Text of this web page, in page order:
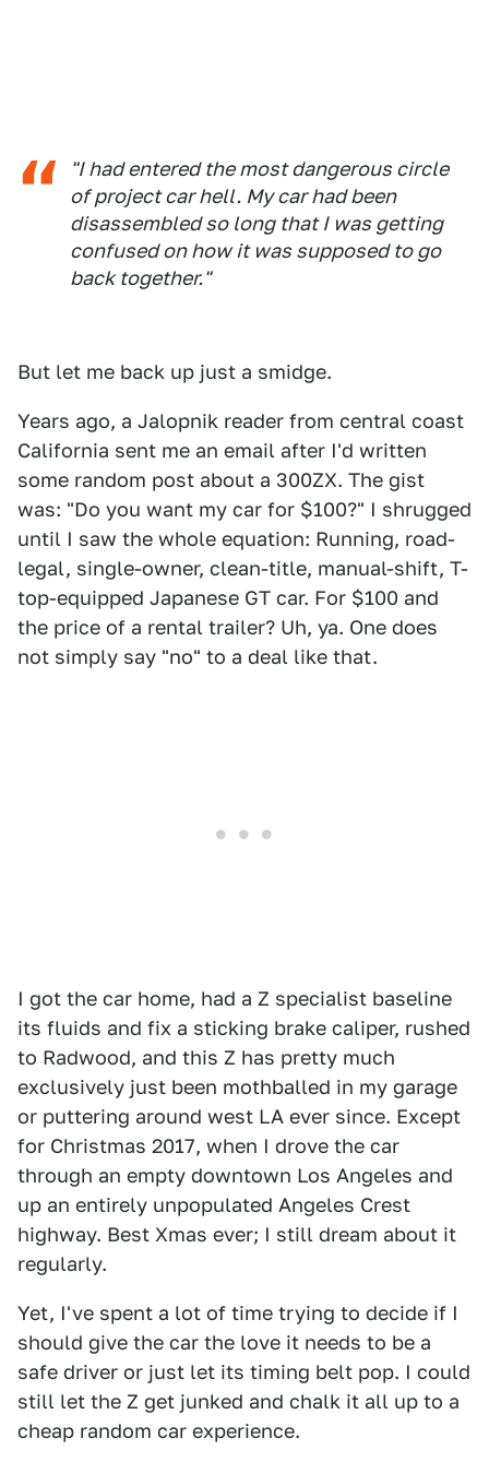
"I had entered the most dangerous circle
of project car hell. My car had been
disassembled so long that I was getting
confused on how it was supposed to go
back together."
But let me back up just a smidge.
Years ago, a Jalopnik reader from central coast
California sent me an email after I'd written
some random post about a 300ZX. The gist
was: "Do you want my car for $100?" I shrugged
until I saw the whole equation: Running, road-
legal, single-owner, clean-title, manual-shift, T-
top-equipped Japanese GT car. For $100 and
the price of a rental trailer? Uh, ya. One does
not simply say "no" to a deal like that.
I got the car home, had a Z specialist baseline
its fluids and fix a sticking brake caliper, rushed
to Radwood, and this Z has pretty much
exclusively just been mothballed in my garage
or puttering around west LA ever since. Except
for Christmas 2017, when I drove the car
through an empty downtown Los Angeles and
up an entirely unpopulated Angeles Crest
highway. Best Xmas ever; I still dream about it
regularly.
Yet, I've spent a lot of time trying to decide if I
should give the car the love it needs to be a
safe driver or just let its timing belt pop. I could
still let the Z get junked and chalk it all up to a
cheap random car experience.